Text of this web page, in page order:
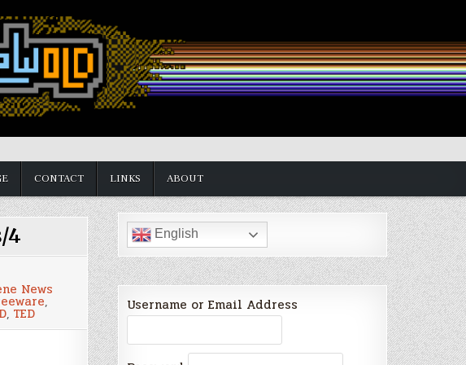
CONTACT LINKS ABOUT
4
News
,
, TED
English
Username or Email Address